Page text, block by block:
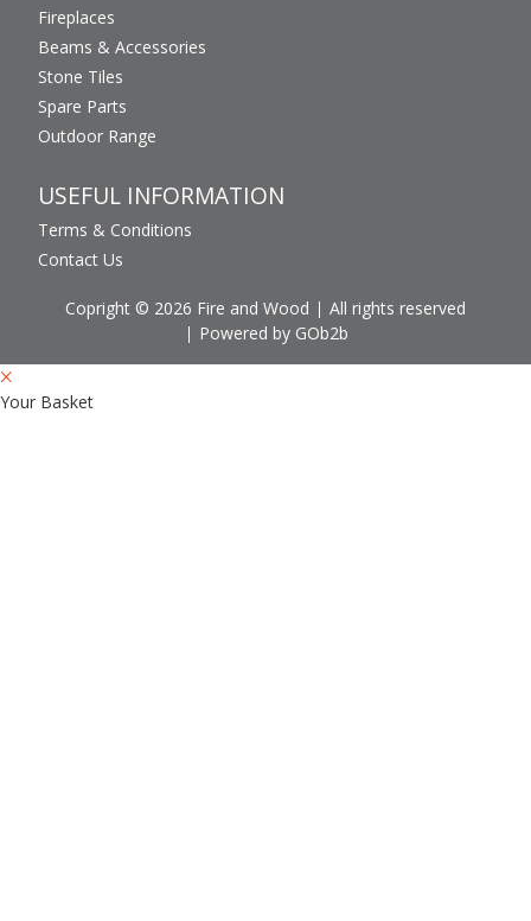
Fireplaces
Beams & Accessories
Stone Tiles
Spare Parts
Outdoor Range
USEFUL INFORMATION
Terms & Conditions
Contact Us
Copright © 2026 Fire and Wood
All rights reserved
Powered by GOb2b
Your Basket